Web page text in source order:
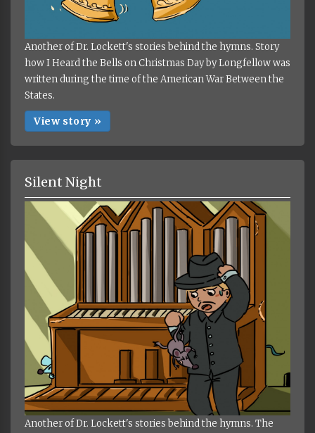
Another of Dr. Lockett's stories behind the hymns. Story
how I Heard the Bells on Christmas Day by Longfellow was
written during the time of the American War Between the
States.
View story »
Silent Night
Another of Dr. Lockett's stories behind the hymns. The